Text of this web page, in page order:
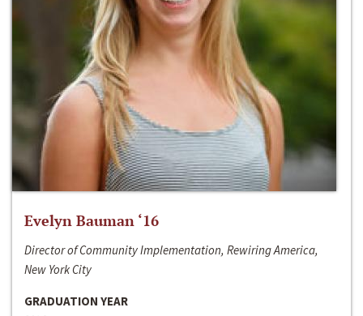
Evelyn Bauman ‘16
Director of Community Implementation, Rewiring America,
New York City
GRADUATION YEAR